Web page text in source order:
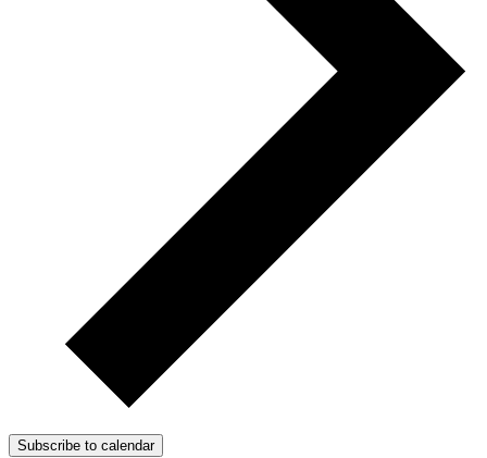
Subscribe to calendar